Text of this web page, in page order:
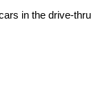
in the drive-thru